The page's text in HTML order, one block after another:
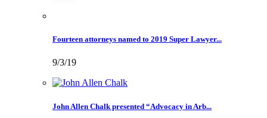
Fourteen attorneys named to 2019 Super Lawyer...
9/3/19
John Allen Chalk presented “Advocacy in Arb...